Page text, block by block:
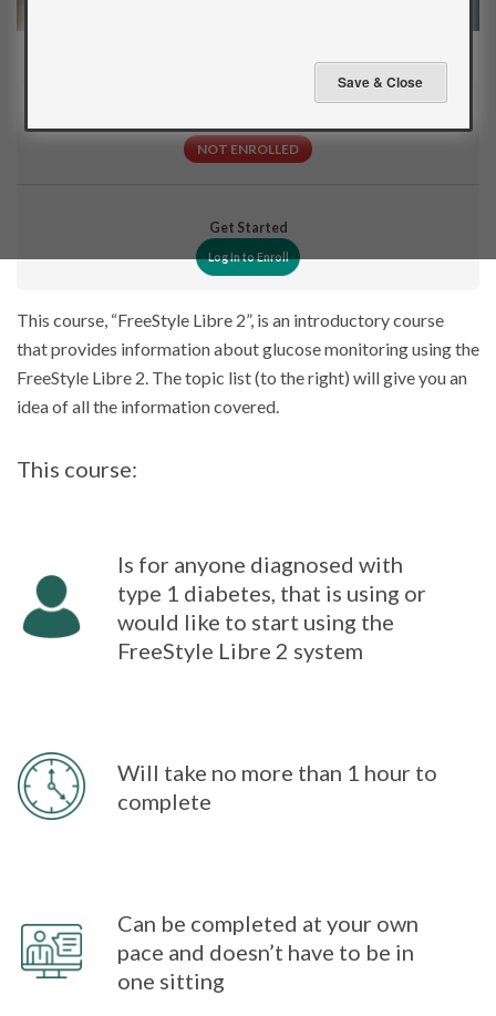
NOT ENROLLED
Get Started
Log In to Enroll
This course, “FreeStyle Libre 2”, is an introductory course
that provides information about glucose monitoring using the
FreeStyle Libre 2. The topic list (to the right) will give you an
idea of all the information covered.
This course:
Is for anyone diagnosed with
type 1 diabetes, that is using or
would like to start using the
FreeStyle Libre 2 system
Will take no more than 1 hour to
complete
Can be completed at your own
pace and doesn’t have to be in
one sitting